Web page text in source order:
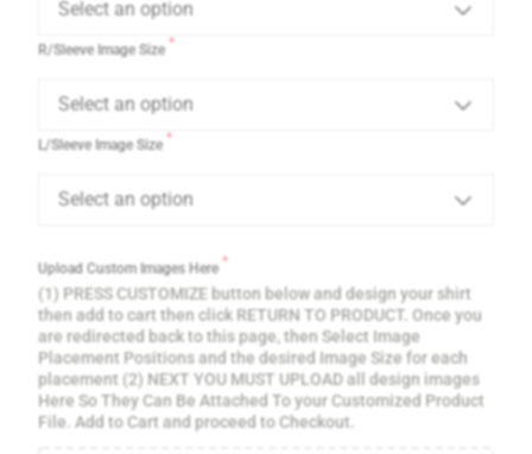
Select an option
R/Sleeve Image Size *
Select an option
L/Sleeve Image Size *
Select an option
Upload Custom Images Here *
(1) PRESS CUSTOMIZE button below and design your shirt
then add to cart then click RETURN TO PRODUCT. Once you
are redirected back to this page, then Select Image
Placement Positions and the desired Image Size for each
placement (2) NEXT YOU MUST UPLOAD all design images
Here So They Can Be Attached To your Customized Product
File. Add to Cart and proceed to Checkout.